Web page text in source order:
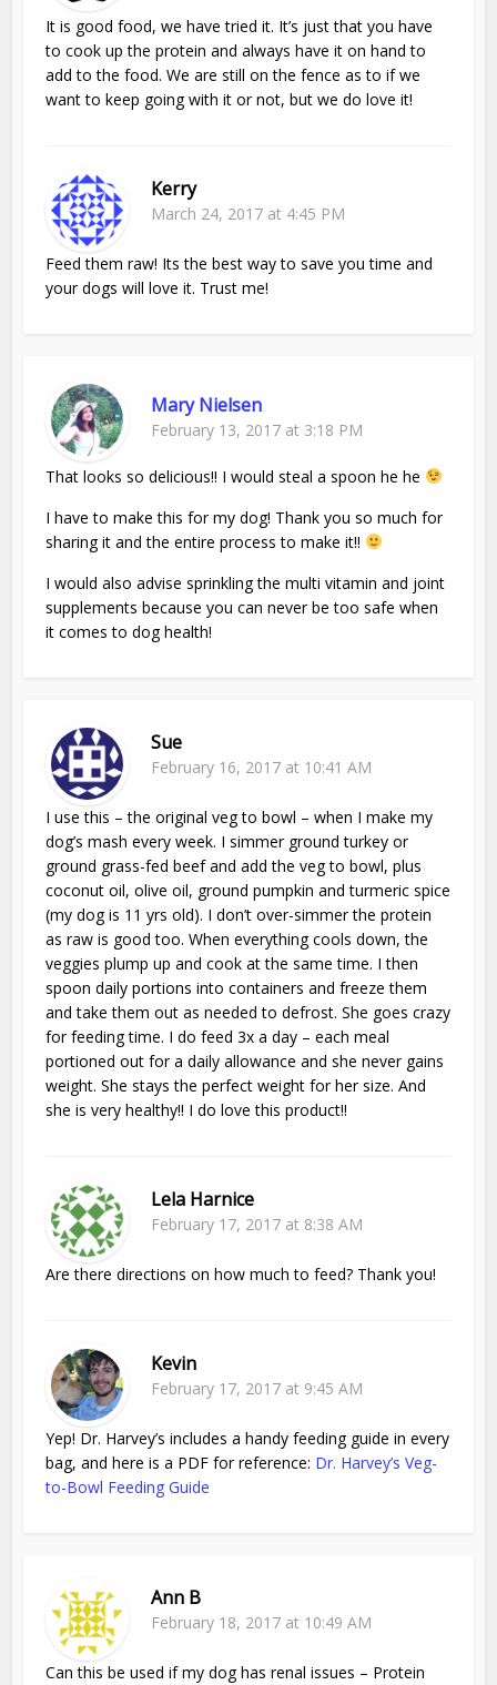
It is good food, we have tried it. It’s just that you have
to cook up the protein and always have it on hand to
add to the food. We are still on the fence as to if we
want to keep going with it or not, but we do love it!
Kerry
March 24, 2017 at 4:45 PM
Feed them raw! Its the best way to save you time and
your dogs will love it. Trust me!
Mary Nielsen
February 13, 2017 at 3:18 PM
That looks so delicious!! I would steal a spoon he he
I have to make this for my dog! Thank you so much for
sharing it and the entire process to make it!!
I would also advise sprinkling the multi vitamin and joint
supplements because you can never be too safe when
it comes to dog health!
Sue
February 16, 2017 at 10:41 AM
I use this – the original veg to bowl – when I make my
dog’s mash every week. I simmer ground turkey or
ground grass-fed beef and add the veg to bowl, plus
coconut oil, olive oil, ground pumpkin and turmeric spice
(my dog is 11 yrs old). I don’t over-simmer the protein
as raw is good too. When everything cools down, the
veggies plump up and cook at the same time. I then
spoon daily portions into containers and freeze them
and take them out as needed to defrost. She goes crazy
for feeding time. I do feed 3x a day – each meal
portioned out for a daily allowance and she never gains
weight. She stays the perfect weight for her size. And
she is very healthy!! I do love this product!!
Lela Harnice
February 17, 2017 at 8:38 AM
Are there directions on how much to feed? Thank you!
Kevin
February 17, 2017 at 9:45 AM
Yep! Dr. Harvey’s includes a handy feeding guide in every
bag, and here is a PDF for reference: Dr. Harvey’s Veg-
to-Bowl Feeding Guide
Ann B
February 18, 2017 at 10:49 AM
Can this be used if my dog has renal issues – Protein